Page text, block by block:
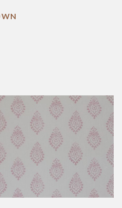
ADD TO CART